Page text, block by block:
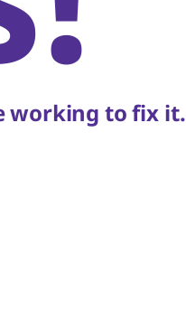
working to fix it.